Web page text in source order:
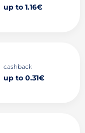
up to 1.16€
cashback
up to 0.31€